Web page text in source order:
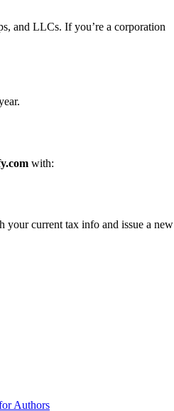
and LLCs. If you’re a corporation
with:
your current tax info and issue a new
Authors